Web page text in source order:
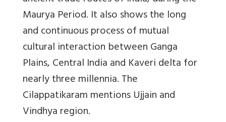
Maurya Period. It also shows the long
and continuous process of mutual
cultural interaction between Ganga
Plains, Central India and Kaveri delta for
nearly three millennia. The
Cilappatikaram mentions Ujjain and
Vindhya region.